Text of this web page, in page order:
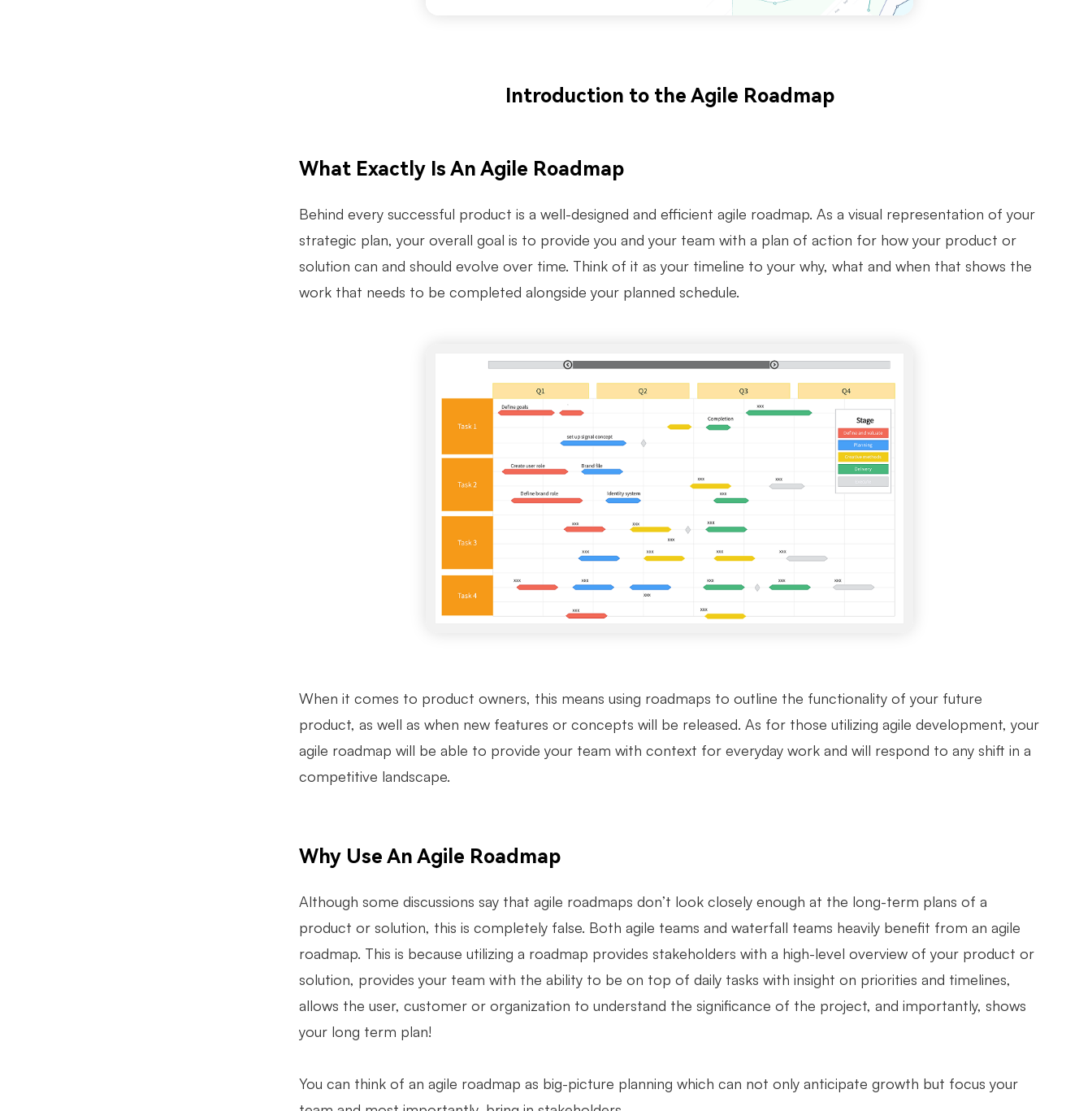
Introduction to the Agile Roadmap
What Exactly Is An Agile Roadmap
Behind every successful product is a well-designed and efficient agile roadmap. As a visual representation of your
strategic plan, your overall goal is to provide you and your team with a plan of action for how your product or
solution can and should evolve over time. Think of it as your timeline to your why, what and when that shows the
work that needs to be completed alongside your planned schedule.
When it comes to product owners, this means using roadmaps to outline the functionality of your future
product, as well as when new features or concepts will be released. As for those utilizing agile development, your
agile roadmap will be able to provide your team with context for everyday work and will respond to any shift in a
competitive landscape.
Why Use An Agile Roadmap
Although some discussions say that agile roadmaps don’t look closely enough at the long-term plans of a
product or solution, this is completely false. Both agile teams and waterfall teams heavily benefit from an agile
roadmap. This is because utilizing a roadmap provides stakeholders with a high-level overview of your product or
solution, provides your team with the ability to be on top of daily tasks with insight on priorities and timelines,
allows the user, customer or organization to understand the significance of the project, and importantly, shows
your long term plan!
You can think of an agile roadmap as big-picture planning which can not only anticipate growth but focus your